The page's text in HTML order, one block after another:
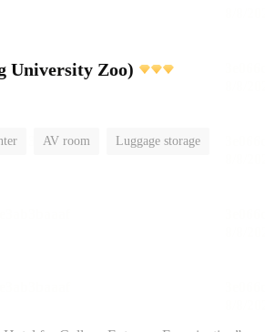
University Zoo)
AV room Luggage storage